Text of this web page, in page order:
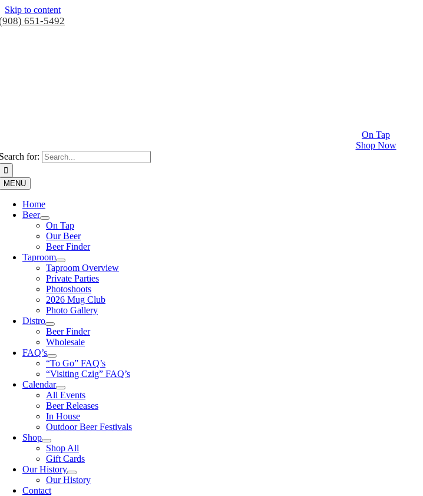
Skip to content
651-5492
On Tap
Shop Now
for:
MENU
Home
Beer
On Tap
Our Beer
Beer Finder
Taproom
Taproom Overview
Private Parties
Photoshoots
2026 Mug Club
Photo Gallery
Distro
Beer Finder
Wholesale
FAQ’s
“To Go” FAQ’s
“Visiting Czig” FAQ’s
Calendar
All Events
Beer Releases
In House
Outdoor Beer Festivals
Shop
Shop All
Gift Cards
Our History
Our History
Contact